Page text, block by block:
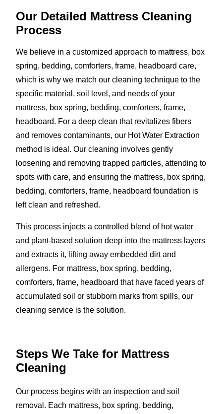
Our Detailed Mattress Cleaning
Process
We believe in a customized approach to mattress, box
spring, bedding, comforters, frame, headboard care,
which is why we match our cleaning technique to the
specific material, soil level, and needs of your
mattress, box spring, bedding, comforters, frame,
headboard. For a deep clean that revitalizes fibers
and removes contaminants, our Hot Water Extraction
method is ideal. Our cleaning involves gently
loosening and removing trapped particles, attending to
spots with care, and ensuring the mattress, box spring,
bedding, comforters, frame, headboard foundation is
left clean and refreshed.
This process injects a controlled blend of hot water
and plant-based solution deep into the mattress layers
and extracts it, lifting away embedded dirt and
allergens. For mattress, box spring, bedding,
comforters, frame, headboard that have faced years of
accumulated soil or stubborn marks from spills, our
cleaning service is the solution.
Steps We Take for Mattress
Cleaning
Our process begins with an inspection and soil
removal. Each mattress, box spring, bedding,